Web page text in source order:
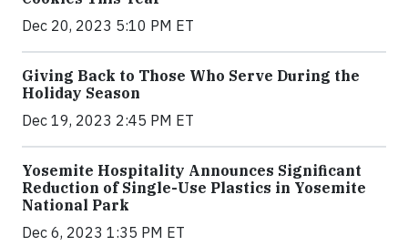
Dec 20, 2023 5:10 PM ET
Giving Back to Those Who Serve During the
Holiday Season
Dec 19, 2023 2:45 PM ET
Yosemite Hospitality Announces Significant
Reduction of Single-Use Plastics in Yosemite
National Park
Dec 6, 2023 1:35 PM ET